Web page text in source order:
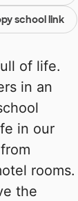
school link
of life.
in an
in our
rooms.
the